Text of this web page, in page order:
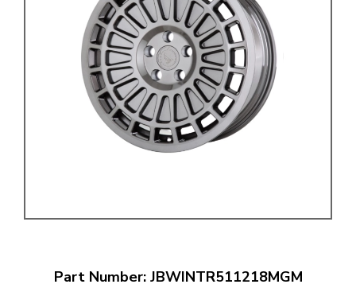
Part Number: JBWINTR511218MGM